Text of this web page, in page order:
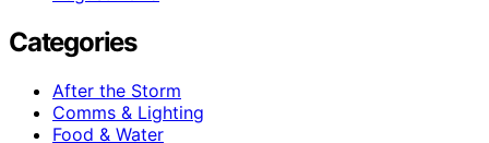
Categories
After the Storm
Comms & Lighting
Food & Water